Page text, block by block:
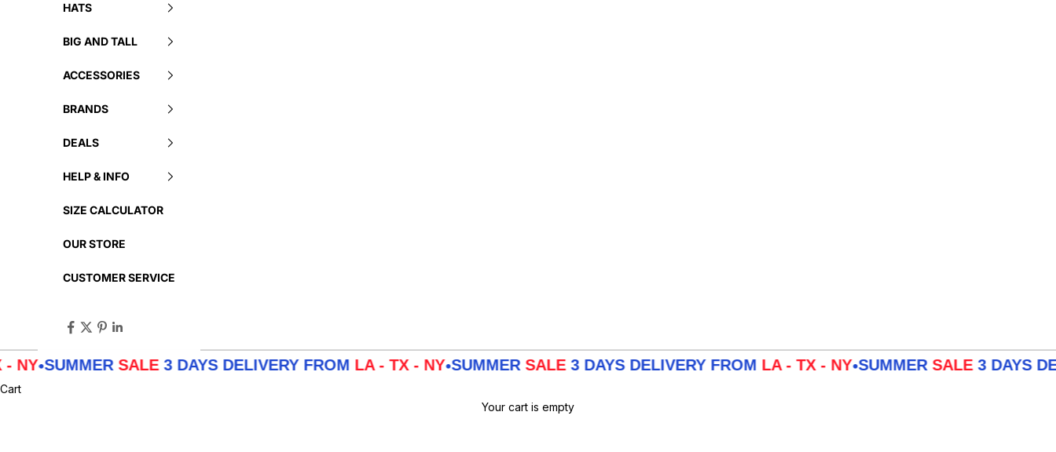
HATS
BIG AND TALL
ACCESSORIES
BRANDS
DEALS
HELP & INFO
SIZE CALCULATOR
OUR STORE
CUSTOMER SERVICE
SALE3 DAYS DELIVERY FROMLA - TX - NY•SUMMERSALE3 DAYS DELIVERY FROMLA - TX - NY•SUMMERSALE3 DAYS
Cart
Your cart is empty